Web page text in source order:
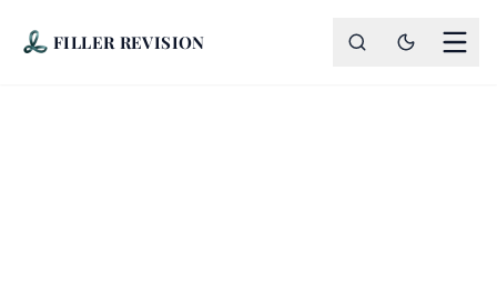
FILLER REVISION